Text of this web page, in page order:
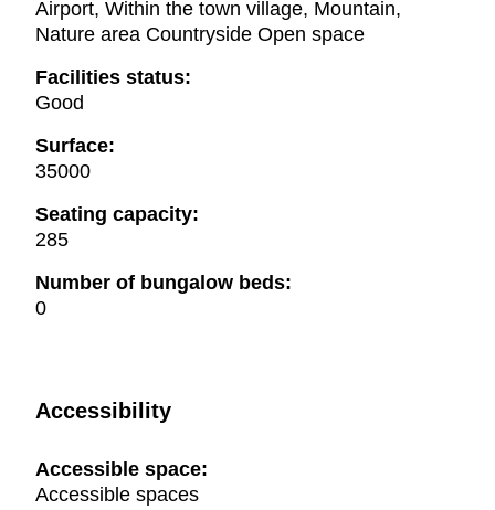
Airport, Within the town village, Mountain,
Nature area Countryside Open space
Facilities status:
Good
Surface:
35000
Seating capacity:
285
Number of bungalow beds:
0
Accessibility
Accessible space:
Accessible spaces